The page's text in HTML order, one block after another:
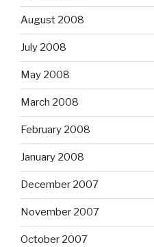
August 2008
July 2008
May 2008
March 2008
February 2008
January 2008
December 2007
November 2007
October 2007